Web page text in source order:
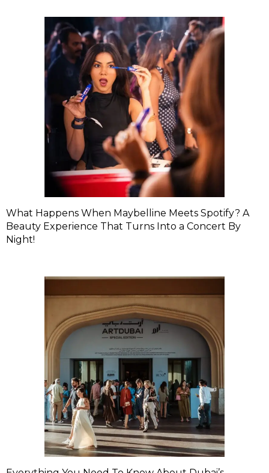
What Happens When Maybelline Meets Spotify? A
Beauty Experience That Turns Into a Concert By
Night!